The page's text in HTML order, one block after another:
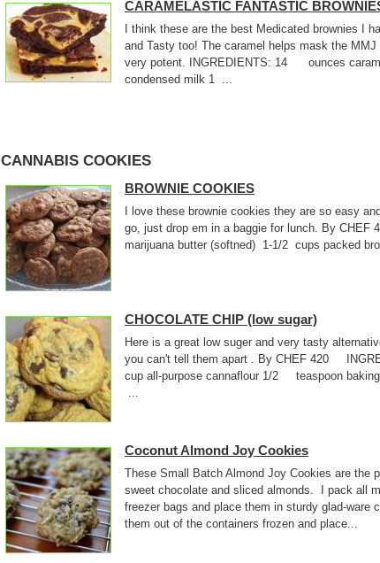
CARAMELASTIC FANTASTIC
I think these are the best Medicated brownies I
and Tasty too! The caramel helps mask the
very potent. INGREDIENTS: 14 ounces
condensed milk 1 ...
CANNABIS COOKIES
BROWNIE COOKIES
I love these brownie cookies they are so easy
go, just drop em in a baggie for lunch. By
marijuana butter (softned) 1-1/2 cups
CHOCOLATE CHIP (low sugar)
Here is a great low suger and very tasty
you can't tell them apart . By CHEF 420
cup all-purpose cannaflour 1/2 teaspoon
...
Coconut Almond Joy Cookies
These Small Batch Almond Joy Cookies are the
sweet chocolate and sliced almonds. I pack all
freezer bags and place them in sturdy glad-ware
them out of the containers frozen and place...